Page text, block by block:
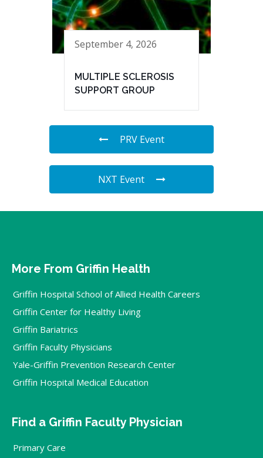
September 4, 2026
MULTIPLE SCLEROSIS
SUPPORT GROUP
PRV Event
NXT Event
More From Griffin Health
Griffin Hospital School of Allied Health Careers
Griffin Center for Healthy Living
Griffin Bariatrics
Griffin Faculty Physicians
Yale-Griffin Prevention Research Center
Griffin Hospital Medical Education
Find a Griffin Faculty Physician
Primary Care